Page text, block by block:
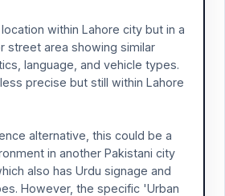
within Lahore city but in a
street area showing similar
language, and vehicle types.
precise but still within Lahore
alternative, this could be a
in another Pakistani city
also has Urdu signage and
However, the specific 'Urban